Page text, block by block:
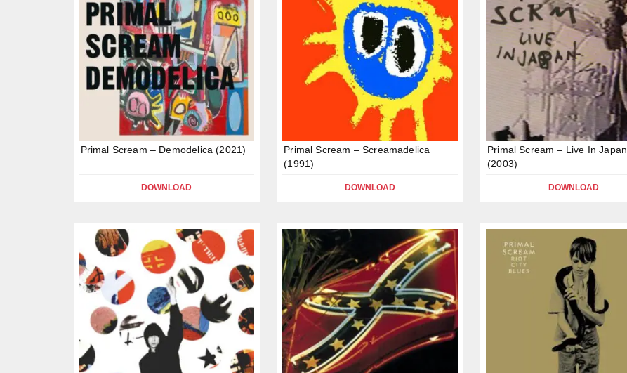
Primal Scream – Demodelica (2021)
DOWNLOAD
Primal Scream – Screamadelica
(1991)
DOWNLOAD
Primal Scream – Live In Japan
(2003)
DOWNLOAD